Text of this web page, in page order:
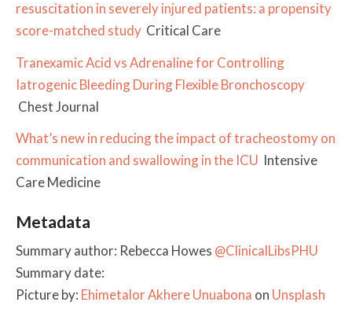
resuscitation in severely injured patients: a propensity
score-matched study Critical Care
Tranexamic Acid vs Adrenaline for Controlling
Iatrogenic Bleeding During Flexible Bronchoscopy
Chest Journal
What’s new in reducing the impact of tracheostomy on
communication and swallowing in the ICU Intensive
Care Medicine
Metadata
Summary author: Rebecca Howes @ClinicalLibsPHU
Summary date:
Picture by: Ehimetalor Akhere Unuabona on Unsplash